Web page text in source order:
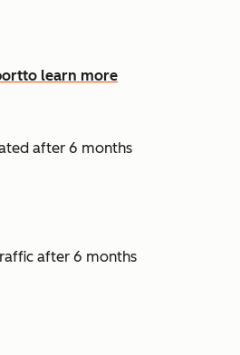
to learn more
after 6 months
after 6 months